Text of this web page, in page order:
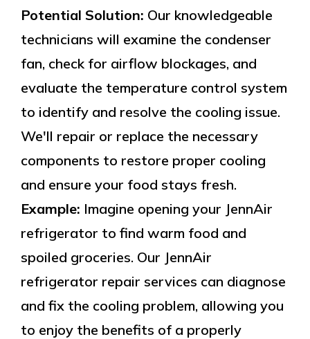
Potential Solution: Our knowledgeable
technicians will examine the condenser
fan, check for airflow blockages, and
evaluate the temperature control system
to identify and resolve the cooling issue.
We'll repair or replace the necessary
components to restore proper cooling
and ensure your food stays fresh.
Example: Imagine opening your JennAir
refrigerator to find warm food and
spoiled groceries. Our JennAir
refrigerator repair services can diagnose
and fix the cooling problem, allowing you
to enjoy the benefits of a properly